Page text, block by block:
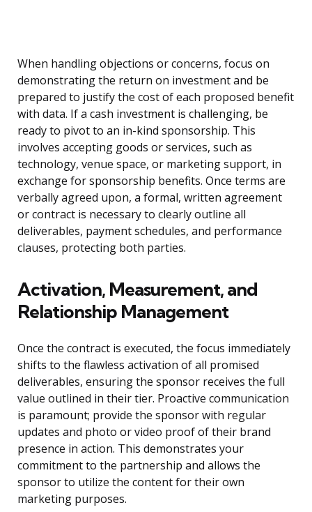
When handling objections or concerns, focus on
demonstrating the return on investment and be
prepared to justify the cost of each proposed benefit
with data. If a cash investment is challenging, be
ready to pivot to an in-kind sponsorship. This
involves accepting goods or services, such as
technology, venue space, or marketing support, in
exchange for sponsorship benefits. Once terms are
verbally agreed upon, a formal, written agreement
or contract is necessary to clearly outline all
deliverables, payment schedules, and performance
clauses, protecting both parties.
Activation, Measurement, and
Relationship Management
Once the contract is executed, the focus immediately
shifts to the flawless activation of all promised
deliverables, ensuring the sponsor receives the full
value outlined in their tier. Proactive communication
is paramount; provide the sponsor with regular
updates and photo or video proof of their brand
presence in action. This demonstrates your
commitment to the partnership and allows the
sponsor to utilize the content for their own
marketing purposes.